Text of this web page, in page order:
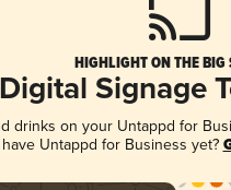
HIGHLIGHT ON THE BIG
Digital Signage
drinks on your Untappd for
have Untappd for Business yet?